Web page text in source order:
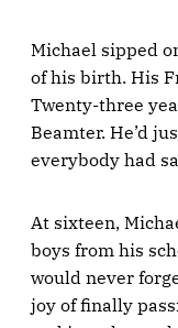
Michael sipped
of his birth. His
Twenty-three
Beamter. He’d
everybody had
At sixteen,
boys from his
would never
joy of finally